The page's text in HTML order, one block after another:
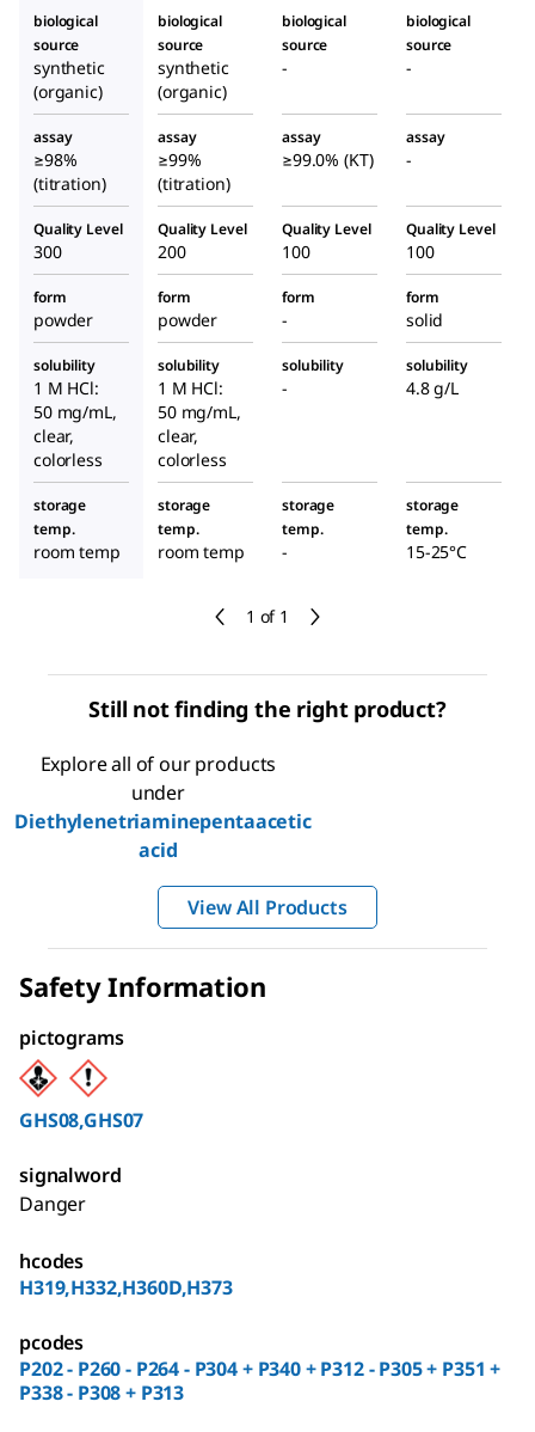
1 of 1
biological
source
synthetic
(organic)
biological
source
synthetic
(organic)
biological
source
-
biological
source
-
assay
≥98%
(titration)
assay
≥99%
(titration)
assay
≥99.0% (KT)
assay
-
Quality Level
300
Quality Level
200
Quality Level
100
Quality Level
100
form
powder
form
powder
form
-
form
solid
solubility
1 M HCl:
50 mg/mL,
clear,
colorless
solubility
1 M HCl:
50 mg/mL,
clear,
colorless
solubility
-
solubility
4.8 g/L
storage
temp.
room temp
storage
temp.
room temp
storage
temp.
-
storage
temp.
15-25°C
Still not finding the right product?
Explore all of our products
under
Diethylenetriaminepentaacetic
acid
View All Products
Safety Information
pictograms
GHS08,GHS07
signalword
Danger
hcodes
H319,H332,H360D,H373
pcodes
P202 - P260 - P264 - P304 + P340 + P312 - P305 + P351 +
P338 - P308 + P313